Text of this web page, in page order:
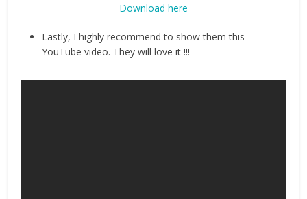
Download here
Lastly, I highly recommend to show them this
YouTube video. They will love it !!!